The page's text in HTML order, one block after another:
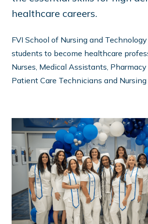
healthcare careers.
FVI School of Nursing and
students to become healthcare
Nurses, Medical Assistants,
Patient Care Technicians and